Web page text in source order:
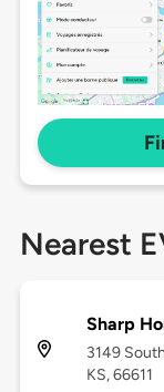
Nearest
Sharp
3149
KS, 66611